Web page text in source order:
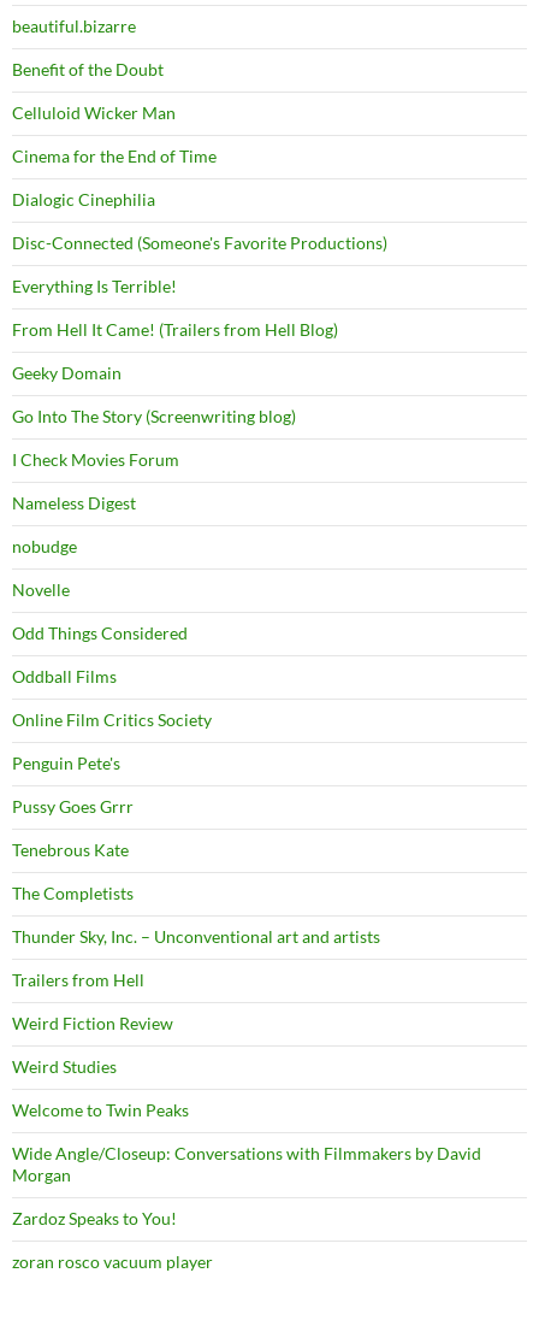
beautiful.bizarre
Benefit of the Doubt
Celluloid Wicker Man
Cinema for the End of Time
Dialogic Cinephilia
Disc-Connected (Someone's Favorite Productions)
Everything Is Terrible!
From Hell It Came! (Trailers from Hell Blog)
Geeky Domain
Go Into The Story (Screenwriting blog)
I Check Movies Forum
Nameless Digest
nobudge
Novelle
Odd Things Considered
Oddball Films
Online Film Critics Society
Penguin Pete's
Pussy Goes Grrr
Tenebrous Kate
The Completists
Thunder Sky, Inc. – Unconventional art and artists
Trailers from Hell
Weird Fiction Review
Weird Studies
Welcome to Twin Peaks
Wide Angle/Closeup: Conversations with Filmmakers by David
Morgan
Zardoz Speaks to You!
zoran rosco vacuum player